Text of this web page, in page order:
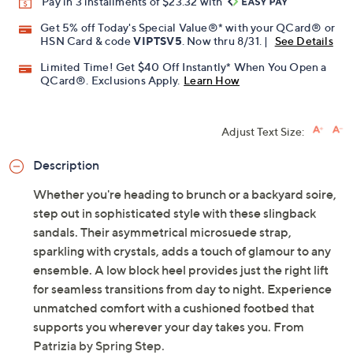
Get 5% off Today's Special Value®* with your QCard® or
HSN Card & codeVIPTSV5 . Now thru 8/31. |
See Details
Limited Time! Get $40 Off Instantly* When You Open a
QCard®. Exclusions Apply. Learn How
Adjust Text Size:
Description
Whether you're heading to brunch or a backyard soire,
step out in sophisticated style with these slingback
sandals. Their asymmetrical microsuede strap,
sparkling with crystals, adds a touch of glamour to any
ensemble. A low block heel provides just the right lift
for seamless transitions from day to night. Experience
unmatched comfort with a cushioned footbed that
supports you wherever your day takes you. From
Patrizia by Spring Step.